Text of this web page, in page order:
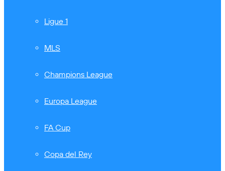
Ligue 1
MLS
Champions League
Europa League
FA Cup
Copa del Rey